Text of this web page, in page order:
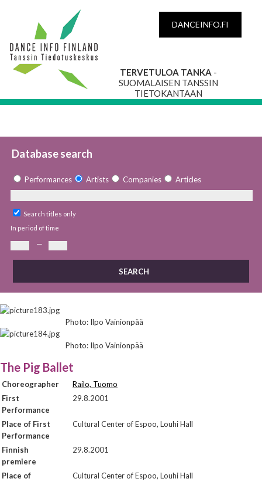
DANCEINFO.FI
TERVETULOA TANKA -
SUOMALAISEN TANSSIN
TIETOKANTAAN
Database search
Performances Artists Companies Articles
Search titles only
In period of time
—
Photo: Ilpo Vainionpää
Photo: Ilpo Vainionpää
The Pig Ballet
Choreographer
Railo, Tuomo
First
Performance
29.8.2001
Place of First
Performance
Cultural Center of Espoo, Louhi Hall
Finnish
premiere
29.8.2001
Place of
Cultural Center of Espoo, Louhi Hall